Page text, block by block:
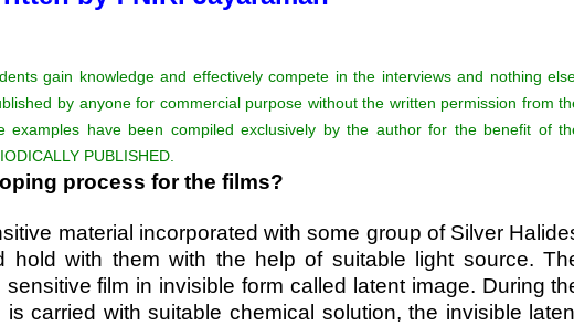
gain knowledge and effectively compete in the interviews and nothing
by anyone for commercial purpose without the written permission from
examples have been compiled exclusively by the author for the benefit of
PUBLISHED.
process for the films?
material incorporated with some group of Silver
hold with them with the help of suitable light source.
film in invisible form called latent image. During
carried with suitable chemical solution, the invisible